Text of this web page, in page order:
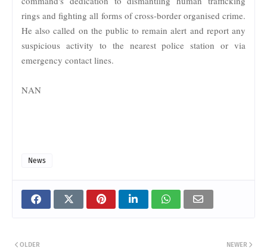
rings and fighting all forms of cross-border organised crime.
He also called on the public to remain alert and report any
suspicious activity to the nearest police station or via
emergency contact lines.
NAN
News
NEWER
OLDER